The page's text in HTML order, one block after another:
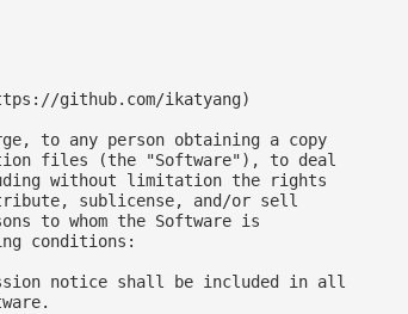
github.com/ikatyang)
to any person obtaining a copy
files (the "Software"), to deal
without limitation the rights
sublicense, and/or sell
to whom the Software is
conditions:
notice shall be included in all